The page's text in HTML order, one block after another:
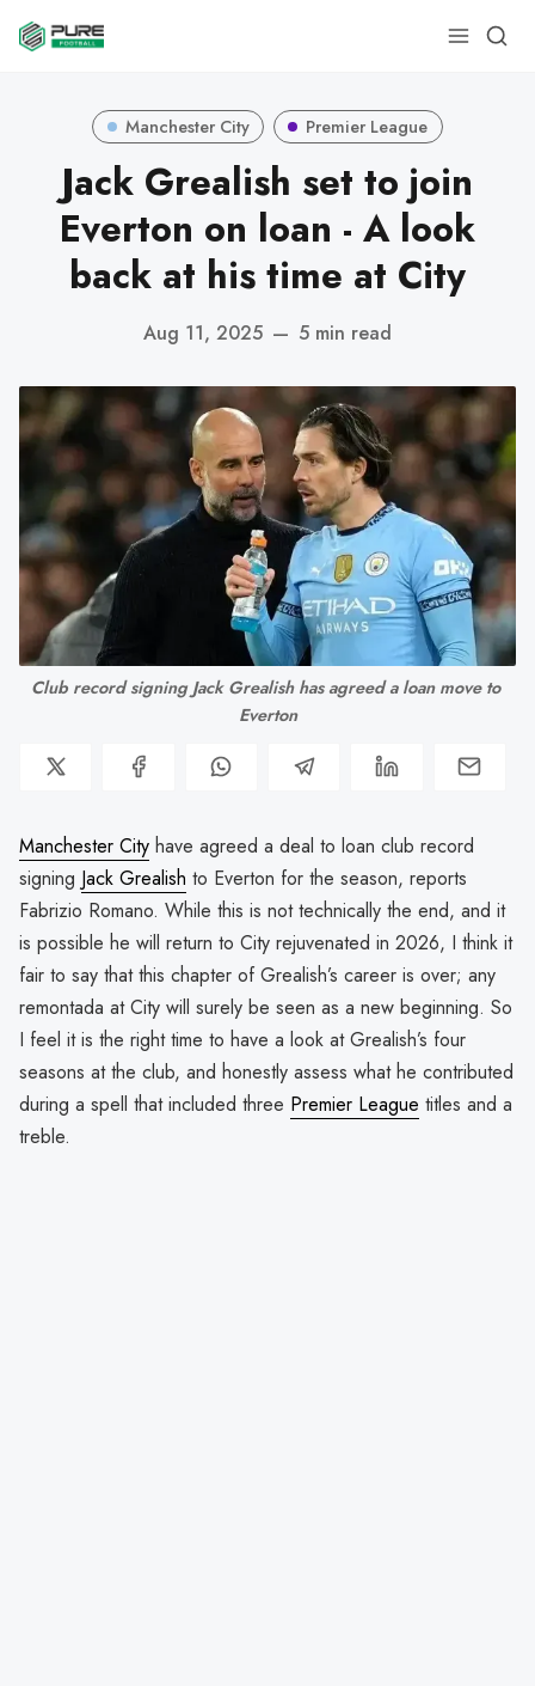
Manchester City Premier League
Jack Grealish set to join
Everton on loan - A look
back at his time at City
Aug 11, 2025 — 5 min read
Club record signing Jack Grealish has agreed a loan move to
Everton
Manchester City have agreed a deal to loan club record
signing Jack Grealish to Everton for the season, reports
Fabrizio Romano. While this is not technically the end, and it
is possible he will return to City rejuvenated in 2026, I think it
fair to say that this chapter of Grealish’s career is over; any
remontada at City will surely be seen as a new beginning. So
I feel it is the right time to have a look at Grealish’s four
seasons at the club, and honestly assess what he contributed
during a spell that included three Premier League titles and a
treble.